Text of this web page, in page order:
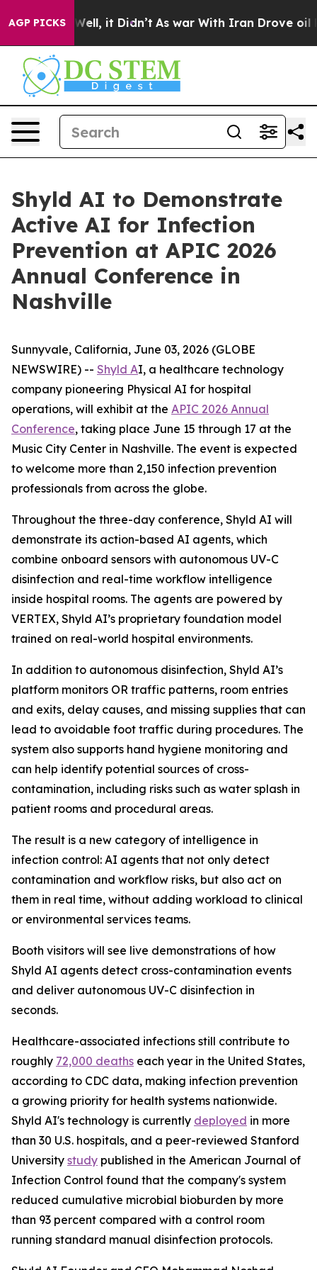
AGP PICKS
40%. Well, it Didn’t As war With Iran Drove oil
Shyld AI to Demonstrate
Active AI for Infection
Prevention at APIC 2026
Annual Conference in
Nashville
Sunnyvale, California, June 03, 2026 (GLOBE
NEWSWIRE) -- Shyld AI, a healthcare technology
company pioneering Physical AI for hospital
operations, will exhibit at the APIC 2026 Annual
Conference, taking place June 15 through 17 at the
Music City Center in Nashville. The event is expected
to welcome more than 2,150 infection prevention
professionals from across the globe.
Throughout the three-day conference, Shyld AI will
demonstrate its action-based AI agents, which
combine onboard sensors with autonomous UV-C
disinfection and real-time workflow intelligence
inside hospital rooms. The agents are powered by
VERTEX, Shyld AI’s proprietary foundation model
trained on real-world hospital environments.
In addition to autonomous disinfection, Shyld AI’s
platform monitors OR traffic patterns, room entries
and exits, delay causes, and missing supplies that can
lead to avoidable foot traffic during procedures. The
system also supports hand hygiene monitoring and
can help identify potential sources of cross-
contamination, including risks such as water splash in
patient rooms and procedural areas.
The result is a new category of intelligence in
infection control: AI agents that not only detect
contamination and workflow risks, but also act on
them in real time, without adding workload to clinical
or environmental services teams.
Booth visitors will see live demonstrations of how
Shyld AI agents detect cross-contamination events
and deliver autonomous UV-C disinfection in
seconds.
Healthcare-associated infections still contribute to
roughly 72,000 deaths each year in the United States,
according to CDC data, making infection prevention
a growing priority for health systems nationwide.
Shyld AI's technology is currently deployed in more
than 30 U.S. hospitals, and a peer-reviewed Stanford
University study published in the American Journal of
Infection Control found that the company's system
reduced cumulative microbial bioburden by more
than 93 percent compared with a control room
running standard manual disinfection protocols.